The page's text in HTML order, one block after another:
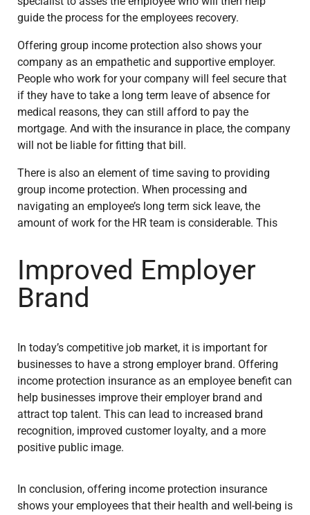
guide the process for the employees recovery.
Offering group income protection also shows your
company as an empathetic and supportive employer.
People who work for your company will feel secure that
if they have to take a long term leave of absence for
medical reasons, they can still afford to pay the
mortgage. And with the insurance in place, the company
will not be liable for fitting that bill.
There is also an element of time saving to providing
group income protection. When processing and
navigating an employee’s long term sick leave, the
amount of work for the HR team is considerable. This
Improved Employer
Brand
In today’s competitive job market, it is important for
businesses to have a strong employer brand. Offering
income protection insurance as an employee benefit can
help businesses improve their employer brand and
attract top talent. This can lead to increased brand
recognition, improved customer loyalty, and a more
positive public image.
In conclusion, offering income protection insurance
shows your employees that their health and well-being is